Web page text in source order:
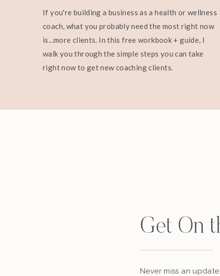
If you're building a business as a health or wellness
coach, what you probably need the most right now
is...more clients. In this free workbook + guide, I
walk you through the simple steps you can take
right now to get new coaching clients.
Get On
Never miss an